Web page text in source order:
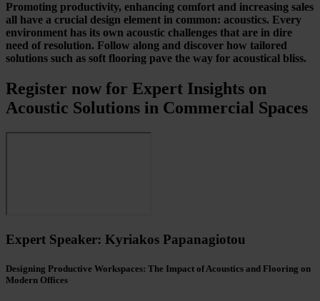
Promoting productivity, enhancing comfort and increasing sales
all have a crucial design element in common: acoustics. Every
environment has its own acoustic challenges that are in dire
need of resolution. Follow along and discover how tailored
solutions such as soft flooring pave the way for acoustical bliss.
Register now for Expert Insights on
Acoustic Solutions in Commercial Spaces
Expert Speaker: Kyriakos Papanagiotou
Designing Productive Workspaces: The Impact of Acoustics and Flooring on
Modern Offices